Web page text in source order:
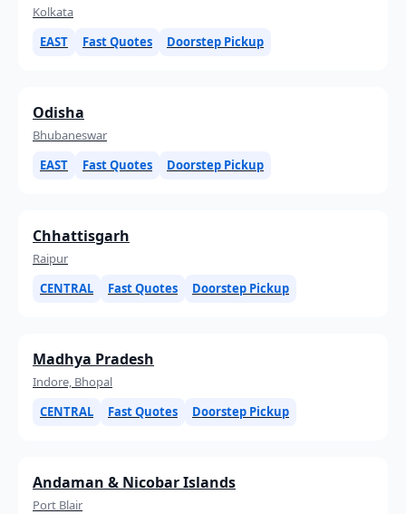
Kolkata
EAST
Fast Quotes Doorstep Pickup
Odisha
Bhubaneswar
EAST
Fast Quotes Doorstep Pickup
Chhattisgarh
Raipur
CENTRAL
Fast Quotes Doorstep Pickup
Madhya Pradesh
Indore, Bhopal
CENTRAL
Fast Quotes Doorstep Pickup
Andaman & Nicobar Islands
Port Blair